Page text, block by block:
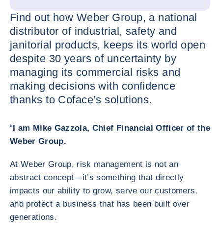
Find out how Weber Group, a national
distributor of industrial, safety and
janitorial products, keeps its world open
despite 30 years of uncertainty by
managing its commercial risks and
making decisions with confidence
thanks to Coface’s solutions.
“I am Mike Gazzola, Chief Financial Officer of the
Weber Group.
At Weber Group, risk management is not an
abstract concept—it’s something that directly
impacts our ability to grow, serve our customers,
and protect a business that has been built over
generations.